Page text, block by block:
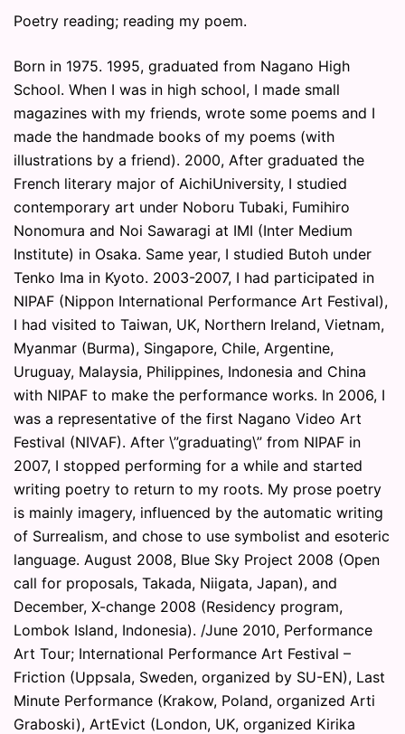
Poetry reading; reading my poem.
Born in 1975. 1995, graduated from Nagano High
School. When I was in high school, I made small
magazines with my friends, wrote some poems and I
made the handmade books of my poems (with
illustrations by a friend). 2000, After graduated the
French literary major of AichiUniversity, I studied
contemporary art under Noboru Tubaki, Fumihiro
Nonomura and Noi Sawaragi at IMI (Inter Medium
Institute) in Osaka. Same year, I studied Butoh under
Tenko Ima in Kyoto. 2003-2007, I had participated in
NIPAF (Nippon International Performance Art Festival),
I had visited to Taiwan, UK, Northern Ireland, Vietnam,
Myanmar (Burma), Singapore, Chile, Argentine,
Uruguay, Malaysia, Philippines, Indonesia and China
with NIPAF to make the performance works. In 2006, I
was a representative of the first Nagano Video Art
Festival (NIVAF). After \”graduating\” from NIPAF in
2007, I stopped performing for a while and started
writing poetry to return to my roots. My prose poetry
is mainly imagery, influenced by the automatic writing
of Surrealism, and chose to use symbolist and esoteric
language. August 2008, Blue Sky Project 2008 (Open
call for proposals, Takada, Niigata, Japan), and
December, X-change 2008 (Residency program,
Lombok Island, Indonesia). /June 2010, Performance
Art Tour; International Performance Art Festival –
Friction (Uppsala, Sweden, organized by SU-EN), Last
Minute Performance (Krakow, Poland, organized Arti
Graboski), ArtEvict (London, UK, organized Kirika